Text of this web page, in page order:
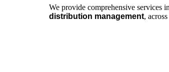
We provide comprehensive services
distribution management,